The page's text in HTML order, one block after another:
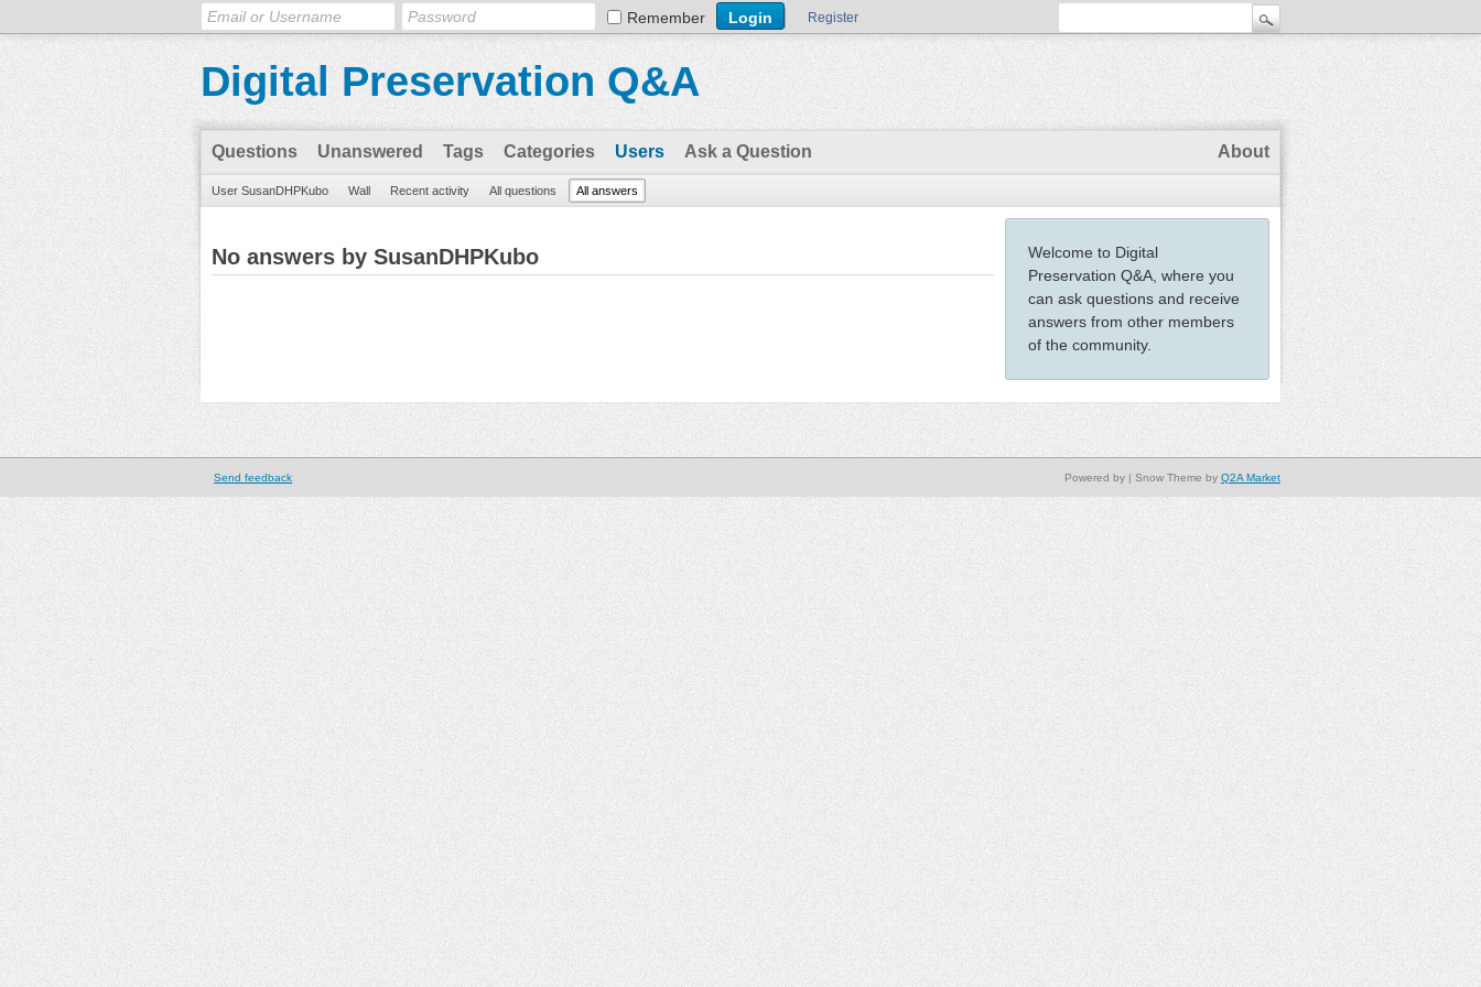
Remember Register
Digital Preservation Q&A
Questions Unanswered Tags Categories Users Ask a Question About
User SusanDHPKubo Wall Recent activity All questions All answers
Welcome to Digital
Preservation Q&A, where you
can ask questions and receive
answers from other members
of the community.
No answers by SusanDHPKubo
Send feedback | Snow Theme by Q2A Market
Powered by